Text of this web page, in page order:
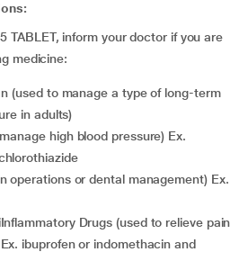
TABLET, inform your doctor if you are
medicine:
in adults)
ibuprofen or indomethacin and